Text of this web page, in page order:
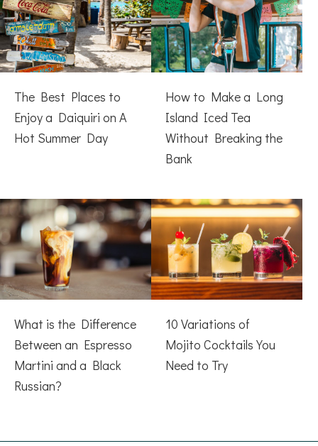
The Best Places to
Enjoy a Daiquiri on A
Hot Summer Day
How to Make a Long
Island Iced Tea
Without Breaking the
Bank
What is the Difference
Between an Espresso
Martini and a Black
Russian?
10 Variations of
Mojito Cocktails You
Need to Try